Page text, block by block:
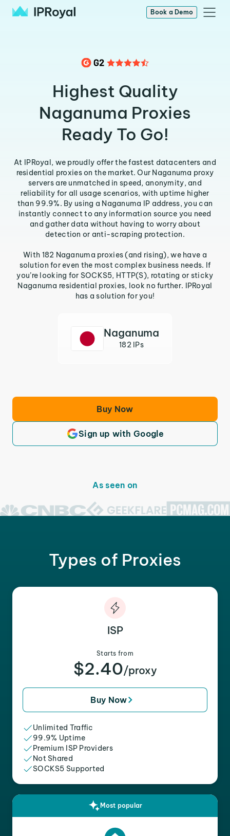
Book a Demo
Highest Quality
Naganuma Proxies
Ready To Go!
At IPRoyal, we proudly offer the fastest datacenters and
residential proxies on the market. Our Naganuma proxy
servers are unmatched in speed, anonymity, and
reliability for all usage scenarios, with uptime higher
than 99.9%. By using a Naganuma IP address, you can
instantly connect to any information source you need
and gather data without having to worry about
detection or anti-scraping protection.
With 182 Naganuma proxies (and rising), we have a
solution for even the most complex business needs. If
you’re looking for SOCKS5, HTTP(S), rotating or sticky
Naganuma residential proxies, look no further. IPRoyal
has a solution for you!
Naganuma
182 IPs
Buy Now
Sign up with Google
As seen on
Types of Proxies
ISP
Starts from
$2.40/proxy
Buy Now
Unlimited Traffic
99.9% Uptime
Premium ISP Providers
Not Shared
SOCKS5 Supported
Most popular